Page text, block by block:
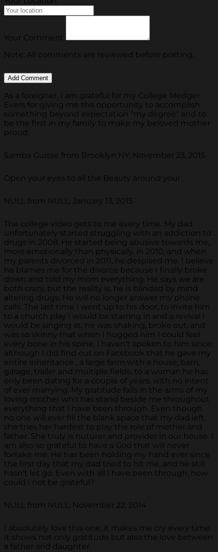
Your Comment
Note: All comments are reviewed before posting.
As a foreigner, I am grateful for my College Medger
Evers for giving me the opportunity to accomplish
something beyond expectation "my degree" and to
be the first in my family to make my beloved mother
proud.
Samba Guisse from Brooklyn NY, November 23, 2015
Open your eyes to all the Beauty around you!
NULL from NULL, January 13, 2015
The college video gets to me every time. My dad
unfortunately started struggling with an addiction to
drugs in 2008. He started being abusive towards me,
more emotionally than physically, in 2010, and when
my parents divorced in 2011, he despised me. I believe
he blames me for the divorce because I finally broke
down and told my mom everything. He says we are
both crazy, but the reality is, he is blinded by mind
altering drugs. He will no longer answer my phone
calls. The last time I went up to his door, to invite him
to a church play I would be starring in and a revival I
would be singing at, he was shaking, broke out, and
was so skinny that when I hugged him I could feel
every bone in his spine. I haven't spoken to him since,
although I did find out on Facebook that he gave my
entire inheritance , a large farm with a house, barn,
garage, trailer and multiple fields, to a woman he has
only been dating for a couple of years, with no intent
of ever marrying. My gratitude falls in the arms of my
loving mother who has stand beside me throughout
everything that I have been through. Even though
no one will ever fill the blank space that my dad left,
she tries her hardest to play the role of mother and
father. She truly is nuturer and provider in our house. I
am also so grateful to have a God that will never
forsake me. He has been holding my hand ever since
the first day that my dad tried to hit me, and he still
hasn't let go. Even with all I have been through, how
could I not be grateful?
NULL from NULL, November 22, 2014
I absolutely love this one, it makes me cry every time.
It shows not only gratitude but also the love between
a father and daughter.